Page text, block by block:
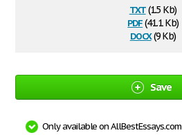
txt(1.5 Kb)
pdf(41.1 Kb)
docx(9 Kb)
Save
Only available on AllBestEssays.com